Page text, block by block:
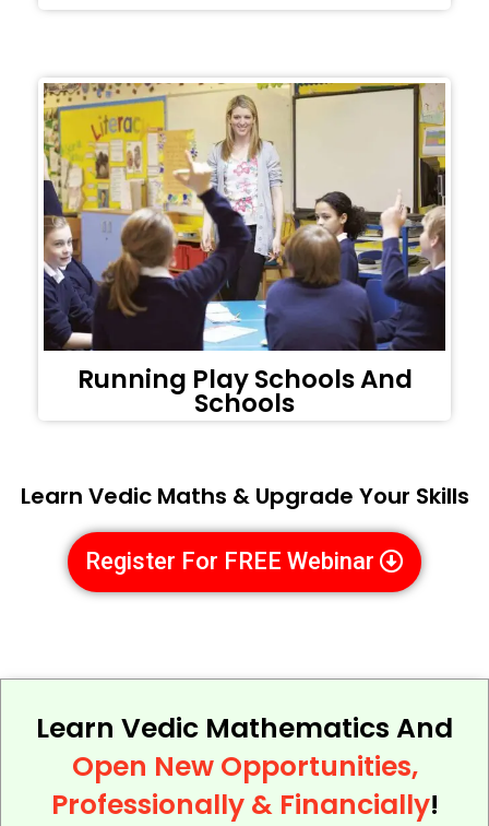
Running Play Schools And
Schools
Learn Vedic Maths & Upgrade Your Skills
Register For FREE Webinar
Learn Vedic Mathematics And
Open New Opportunities,
Professionally & Financially!